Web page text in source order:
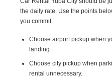
the daily rate. Use the points
you commit.
Choose airport pickup when
landing.
Choose city pickup when
rental unnecessary.